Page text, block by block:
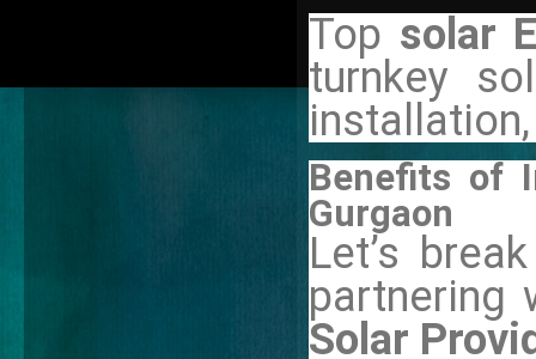
Top solar
turnkey
Benefits of
Gurgaon
Let’s
partnering
Solar